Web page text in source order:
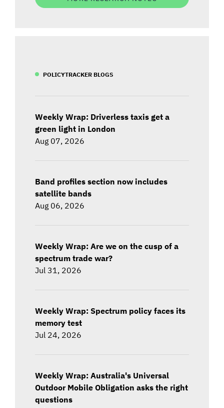
POLICYTRACKER BLOGS
Weekly Wrap: Driverless taxis get a
green light in London
Aug 07, 2026
Band profiles section now includes
satellite bands
Aug 06, 2026
Weekly Wrap: Are we on the cusp of a
spectrum trade war?
Jul 31, 2026
Weekly Wrap: Spectrum policy faces its
memory test
Jul 24, 2026
Weekly Wrap: Australia's Universal
Outdoor Mobile Obligation asks the right
questions